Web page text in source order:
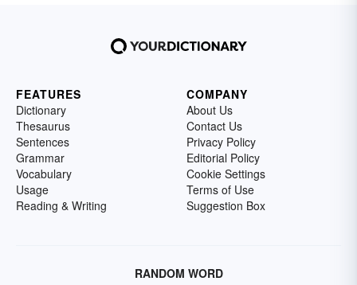
FEATURES
Dictionary
Thesaurus
Sentences
Grammar
Vocabulary
Usage
Reading & Writing
COMPANY
About Us
Contact Us
Privacy Policy
Editorial Policy
Cookie Settings
Terms of Use
Suggestion Box
RANDOM WORD